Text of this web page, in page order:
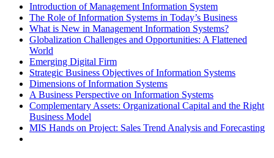
Introduction of Management Information System
The Role of Information Systems in Today’s Business
What is New in Management Information Systems?
Globalization Challenges and Opportunities: A Flattened
World
Emerging Digital Firm
Strategic Business Objectives of Information Systems
Dimensions of Information Systems
A Business Perspective on Information Systems
Complementary Assets: Organizational Capital and the Right
Business Model
MIS Hands on Project: Sales Trend Analysis and Forecasting